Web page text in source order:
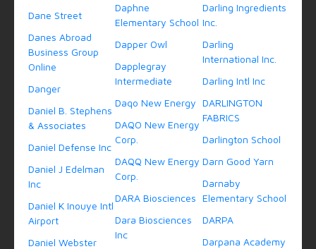
Dane Street
Danes Abroad
Business Group
Online
Danger
Daniel B. Stephens
& Associates
Daniel Defense Inc
Daniel J Edelman
Inc
Daniel K Inouye Intl
Airport
Daniel Webster
Daphne
Elementary School
Dapper Owl
Dapplegray
Intermediate
Daqo New Energy
DAQO New Energy
Corp.
DAQQ New Energy
Corp.
DARA Biosciences
Dara Biosciences
Inc
Darling Ingredients
Inc.
Darling
International Inc.
Darling Intl Inc
DARLINGTON
FABRICS
Darlington School
Darn Good Yarn
Darnaby
Elementary School
DARPA
Darpana Academy